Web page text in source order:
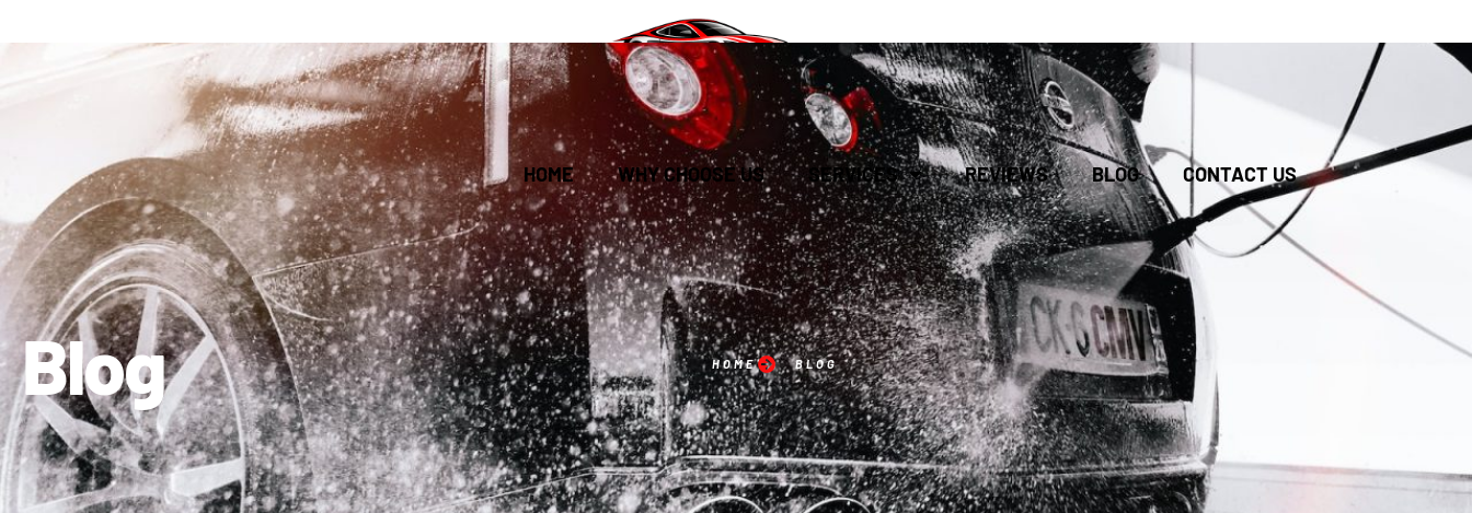
410-663-8468 Get Directions HOME WHY CHOOSE US SERVICES REVIEWS BLOG CONTACT US
BOOK
Blog HOME BLOG